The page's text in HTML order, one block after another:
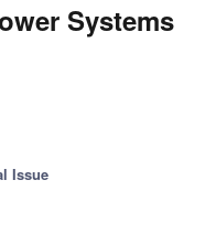
Systems
Issue